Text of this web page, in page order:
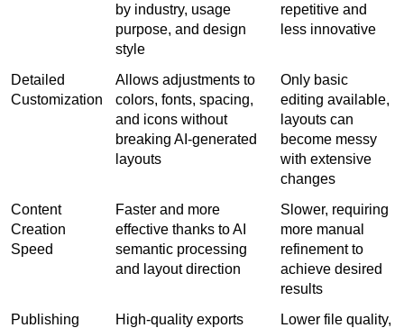
by industry, usage
purpose, and design
style
repetitive and
less innovative
Detailed
Customization
Allows adjustments to
colors, fonts, spacing,
and icons without
breaking AI-generated
layouts
Only basic
editing available,
layouts can
become messy
with extensive
changes
Content
Creation
Speed
Faster and more
effective thanks to AI
semantic processing
and layout direction
Slower, requiring
more manual
refinement to
achieve desired
results
Publishing
High-quality exports
Lower file quality,